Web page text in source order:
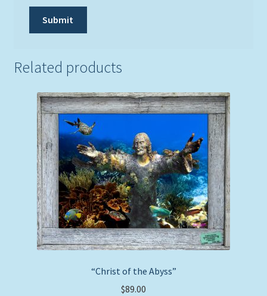
Related products
“Christ of the Abyss”
$89.00